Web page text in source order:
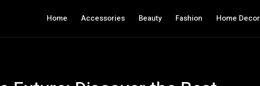
Home Accessories Beauty Fashion Home Decor